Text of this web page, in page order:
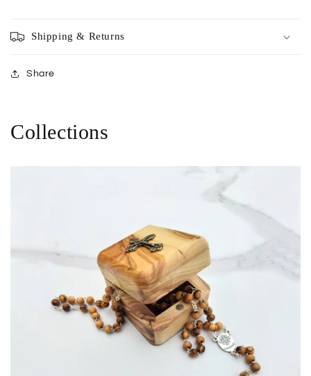
Shipping & Returns
Share
Collections